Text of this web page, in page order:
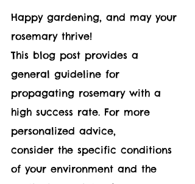
Happy gardening, and may your
rosemary thrive!
This blog post provides a
general guideline for
propagating rosemary with a
high success rate. For more
personalized advice,
consider the specific conditions
of your environment and the